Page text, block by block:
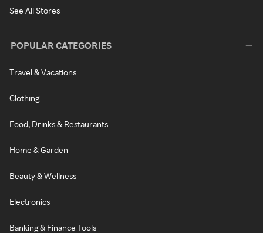
See All Stores
POPULAR CATEGORIES
Travel & Vacations
Clothing
Food, Drinks & Restaurants
Home & Garden
Beauty & Wellness
Electronics
Banking & Finance Tools